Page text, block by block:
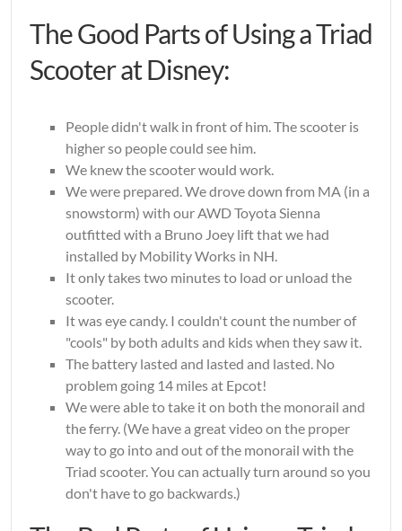
The Good Parts of Using a Triad
Scooter at Disney:
People didn't walk in front of him. The scooter is
higher so people could see him.
We knew the scooter would work.
We were prepared. We drove down from MA (in a
snowstorm) with our AWD Toyota Sienna
outfitted with a Bruno Joey lift that we had
installed by Mobility Works in NH.
It only takes two minutes to load or unload the
scooter.
It was eye candy. I couldn't count the number of
"cools" by both adults and kids when they saw it.
The battery lasted and lasted and lasted. No
problem going 14 miles at Epcot!
We were able to take it on both the monorail and
the ferry. (We have a great video on the proper
way to go into and out of the monorail with the
Triad scooter. You can actually turn around so you
don't have to go backwards.)